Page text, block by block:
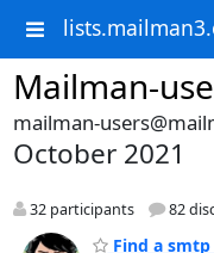
Mailman-
mailman-
October 2021
32 participants 82
Find a smtp